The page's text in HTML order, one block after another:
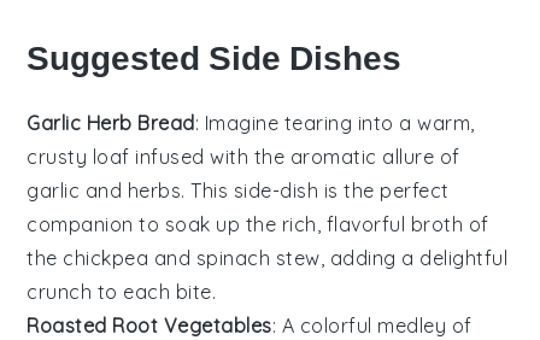
Suggested Side Dishes
Garlic Herb Bread: Imagine tearing into a warm,
crusty loaf infused with the aromatic allure of
garlic and herbs. This side-dish is the perfect
companion to soak up the rich, flavorful broth of
the chickpea and spinach stew, adding a delightful
crunch to each bite.
Roasted Root Vegetables: A colorful medley of